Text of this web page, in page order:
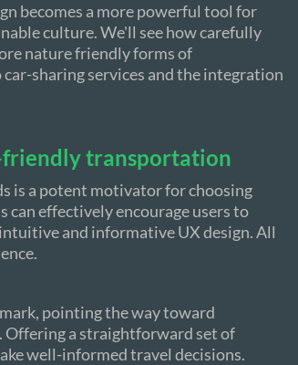
becomes a more powerful tool for
culture. We'll see how carefully
nature friendly forms of
sharing services and the integration
friendly transportation
is a potent motivator for choosing
effectively encourage users to
and informative UX design. All
pointing the way toward
Offering a straightforward set of
well-informed travel decisions.